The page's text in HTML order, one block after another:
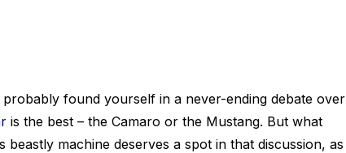
probably found yourself in a never-ending debate over
is the best – the Camaro or the Mustang. But what
beastly machine deserves a spot in that discussion, as